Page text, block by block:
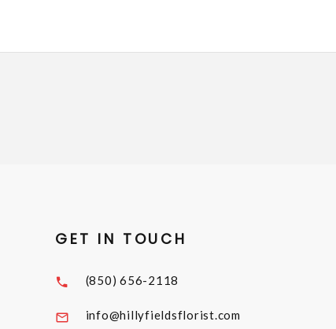
GET IN TOUCH
(850) 656-2118
info@hillyfieldsflorist.com